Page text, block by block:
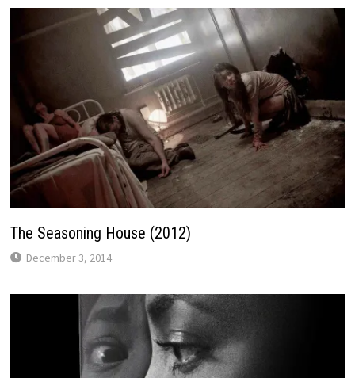
The Seasoning House (2012)
December 3, 2014